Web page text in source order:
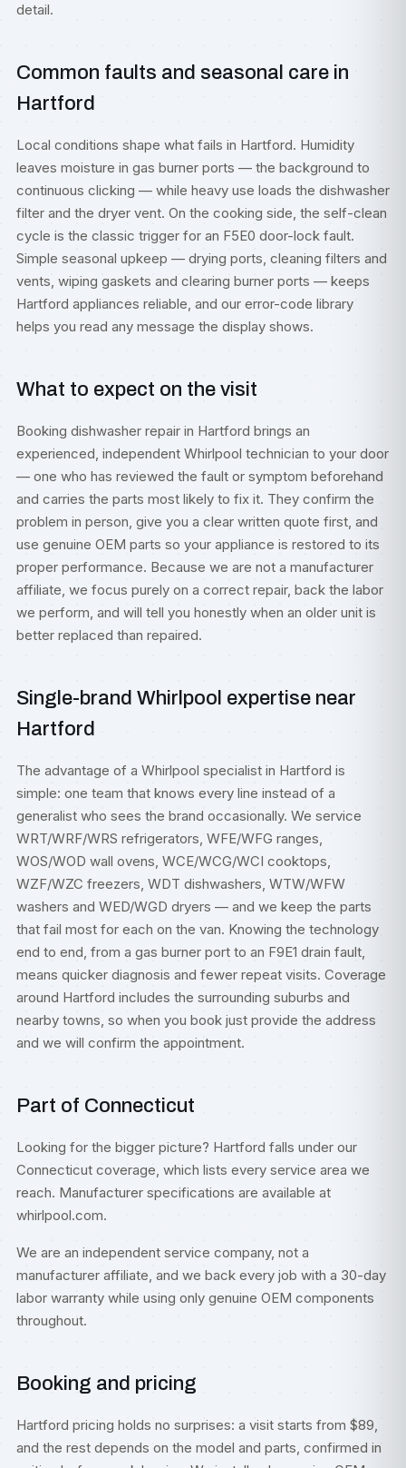
detail.
Common faults and seasonal care in
Hartford
Local conditions shape what fails in Hartford. Humidity
leaves moisture in gas burner ports — the background to
continuous clicking — while heavy use loads the dishwasher
filter and the dryer vent. On the cooking side, the self-clean
cycle is the classic trigger for an F5E0 door-lock fault.
Simple seasonal upkeep — drying ports, cleaning filters and
vents, wiping gaskets and clearing burner ports — keeps
Hartford appliances reliable, and our error-code library
helps you read any message the display shows.
What to expect on the visit
Booking dishwasher repair in Hartford brings an
experienced, independent Whirlpool technician to your door
— one who has reviewed the fault or symptom beforehand
and carries the parts most likely to fix it. They confirm the
problem in person, give you a clear written quote first, and
use genuine OEM parts so your appliance is restored to its
proper performance. Because we are not a manufacturer
affiliate, we focus purely on a correct repair, back the labor
we perform, and will tell you honestly when an older unit is
better replaced than repaired.
Single-brand Whirlpool expertise near
Hartford
The advantage of a Whirlpool specialist in Hartford is
simple: one team that knows every line instead of a
generalist who sees the brand occasionally. We service
WRT/WRF/WRS refrigerators, WFE/WFG ranges,
WOS/WOD wall ovens, WCE/WCG/WCI cooktops,
WZF/WZC freezers, WDT dishwashers, WTW/WFW
washers and WED/WGD dryers — and we keep the parts
that fail most for each on the van. Knowing the technology
end to end, from a gas burner port to an F9E1 drain fault,
means quicker diagnosis and fewer repeat visits. Coverage
around Hartford includes the surrounding suburbs and
nearby towns, so when you book just provide the address
and we will confirm the appointment.
Part of Connecticut
Looking for the bigger picture? Hartford falls under our
Connecticut coverage, which lists every service area we
reach. Manufacturer specifications are available at
whirlpool.com.
We are an independent service company, not a
manufacturer affiliate, and we back every job with a 30-day
labor warranty while using only genuine OEM components
throughout.
Booking and pricing
Hartford pricing holds no surprises: a visit starts from $89,
and the rest depends on the model and parts, confirmed in